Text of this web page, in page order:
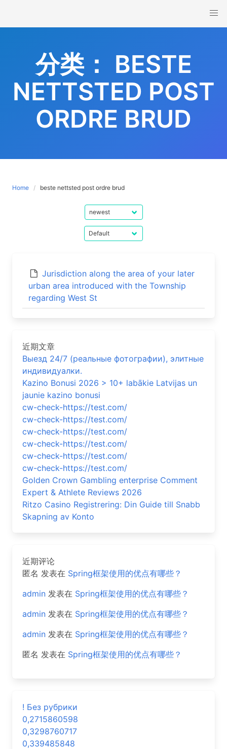
content
分类： BESTE
NETTSTED POST
ORDRE BRUD
Home beste nettsted post ordre brud
Jurisdiction along the area of your later
urban area introduced with the Township
regarding West St
近期文章
Выезд 24/7 (реальные фотографии), элитные
индивидуалки.
Kazino Bonusi 2026 > 10+ labākie Latvijas un
jaunie kazino bonusi
cw-check-https://test.com/
cw-check-https://test.com/
cw-check-https://test.com/
cw-check-https://test.com/
cw-check-https://test.com/
cw-check-https://test.com/
Golden Crown Gambling enterprise Comment
Expert & Athlete Reviews 2026
Ritzo Casino Registrering: Din Guide till Snabb
Skapning av Konto
近期评论
匿名 发表在 Spring框架使用的优点有哪些？
admin 发表在 Spring框架使用的优点有哪些？
admin 发表在 Spring框架使用的优点有哪些？
admin 发表在 Spring框架使用的优点有哪些？
匿名 发表在 Spring框架使用的优点有哪些？
! Без рубрики
0,2715860598
0,3298760717
0,339485848